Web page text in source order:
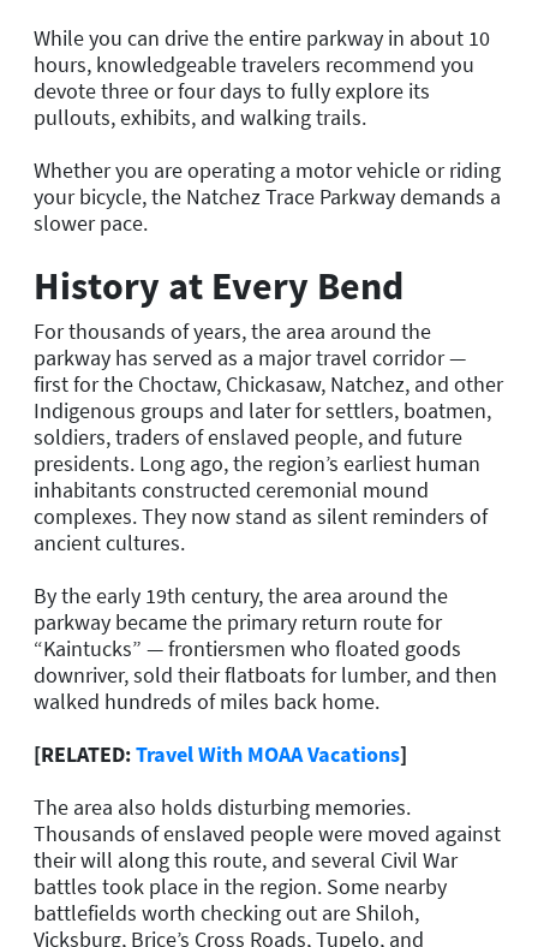
While you can drive the entire parkway in about 10
hours, knowledgeable travelers recommend you
devote three or four days to fully explore its
pullouts, exhibits, and walking trails.
Whether you are operating a motor vehicle or riding
your bicycle, the Natchez Trace Parkway demands a
slower pace.
History at Every Bend
For thousands of years, the area around the
parkway has served as a major travel corridor —
first for the Choctaw, Chickasaw, Natchez, and other
Indigenous groups and later for settlers, boatmen,
soldiers, traders of enslaved people, and future
presidents. Long ago, the region’s earliest human
inhabitants constructed ceremonial mound
complexes. They now stand as silent reminders of
ancient cultures.
By the early 19th century, the area around the
parkway became the primary return route for
“Kaintucks” — frontiersmen who floated goods
downriver, sold their flatboats for lumber, and then
walked hundreds of miles back home.
[RELATED:Travel With MOAA Vacations]
The area also holds disturbing memories.
Thousands of enslaved people were moved against
their will along this route, and several Civil War
battles took place in the region. Some nearby
battlefields worth checking out are Shiloh,
Vicksburg, Brice’s Cross Roads, Tupelo, and